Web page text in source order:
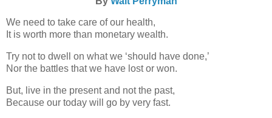
We need to take care of our health,
It is worth more than monetary wealth.
Try not to dwell on what we ‘should have done,’
Nor the battles that we have lost or won.
But, live in the present and not the past,
Because our today will go by very fast.